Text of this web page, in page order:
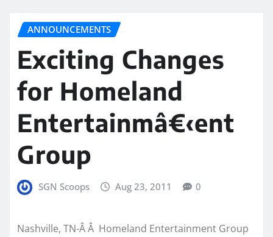
ANNOUNCEMENTS
Exciting Changes
for Homeland
Entertainmâ€‹ent
Group
SGN Scoops Aug 23, 2011 0
Nashville, TN-Â Â Homeland Entertainment Group